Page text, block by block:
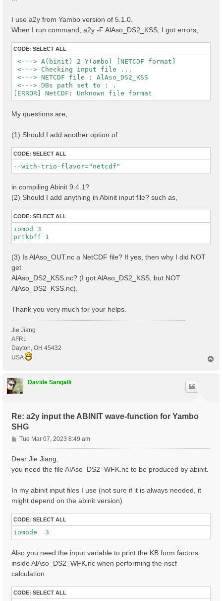
I use a2y from Yambo version of 5.1.0.
When I run command, a2y -F AlAso_DS2_KSS, I got errors,
CODE: SELECT ALL
<---> A(binit) 2 Y(ambo) [NETCDF format]
<---> Checking input file ...
<---> NETCDF file : AlAso_DS2_KSS
<---> DBs path set to : .
My questions are,
(1) Should I add another option of
CODE: SELECT ALL
--with-trio-flavor="netcdf"
in compiling Abinit 9.4.1?
(2) Should I add anything in Abinit input file? such as,
CODE: SELECT ALL
iomod 3
(3) Is AlAso_OUT.nc a NetCDF file? If yes, then why I did NOT
get
AlAso_DS2_KSS.nc? (I got AlAso_DS2_KSS, but NOT
AlAso_DS2_KSS.nc).
Thank you very much for your helps.
Jie Jiang
AFRL
Dayton, OH 45432
USA
Davide Sangalli
Re: a2y input the ABINIT wave-function for Yambo
SHG
P
o
s
Tue Mar 07, 2023 8:49 am
Dear Jie Jiang,
you need the file AlAso_DS2_WFK.nc to be produced by abinit.
In my abinit input files I use (not sure if it is always needed, it
might depend on the abinit version)
CODE: SELECT ALL
iomode  3
Also you need the input variable to print the KB form factors
inside AlAso_DS2_WFK.nc when performing the nscf
calculation
CODE: SELECT ALL